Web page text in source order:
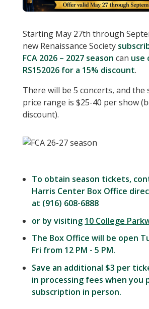
Starting May 27th through
new Renaissance Society
FCA 2026 – 2027 season can use
RS152026 for a 15% discount.
There will be 5 concerts, and the
price range is $25-40 per show
discount).
To obtain season tickets,
Harris Center Box Office
at (916) 608-6888
or by visiting 10 College
The Box Office will be open
Fri from 12 PM - 5 PM.
Save an additional $3 per
in processing fees when you
subscription in person.